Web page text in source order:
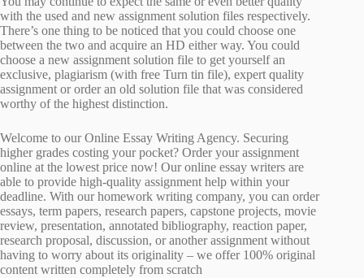
with the used and new assignment solution files respectively.
There’s one thing to be noticed that you could choose one
between the two and acquire an HD either way. You could
choose a new assignment solution file to get yourself an
exclusive, plagiarism (with free Turn tin file), expert quality
assignment or order an old solution file that was considered
worthy of the highest distinction.
Welcome to our Online Essay Writing Agency. Securing
higher grades costing your pocket? Order your assignment
online at the lowest price now! Our online essay writers are
able to provide high-quality assignment help within your
deadline. With our homework writing company, you can order
essays, term papers, research papers, capstone projects, movie
review, presentation, annotated bibliography, reaction paper,
research proposal, discussion, or another assignment without
having to worry about its originality – we offer 100% original
content written completely from scratch